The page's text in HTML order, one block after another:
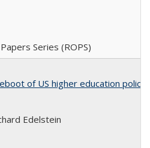
Series (ROPS)
of US higher education policy
Edelstein